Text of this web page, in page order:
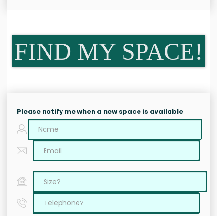
FIND MY SPACE!
Please notify me when a new space is available